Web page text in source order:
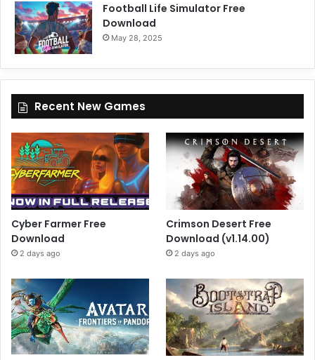
Football Life Simulator Free
Download
May 28, 2025
Recent New Games
Cyber Farmer Free
Download
2 days ago
Crimson Desert Free
Download (v1.14.00)
2 days ago